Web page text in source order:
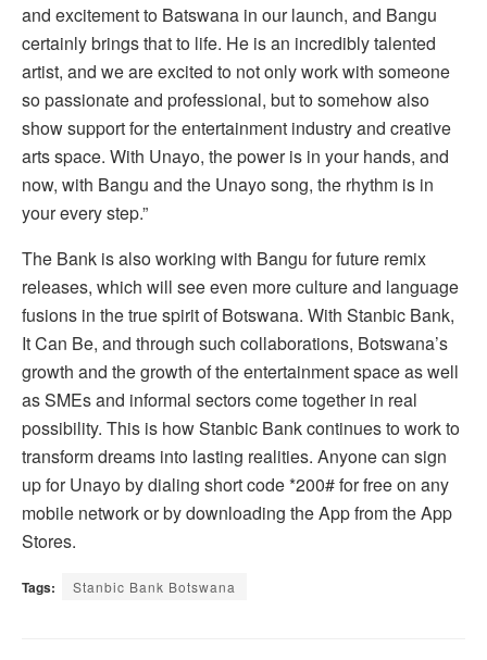
and excitement to Batswana in our launch, and Bangu
certainly brings that to life. He is an incredibly talented
artist, and we are excited to not only work with someone
so passionate and professional, but to somehow also
show support for the entertainment industry and creative
arts space. With Unayo, the power is in your hands, and
now, with Bangu and the Unayo song, the rhythm is in
your every step.”
The Bank is also working with Bangu for future remix
releases, which will see even more culture and language
fusions in the true spirit of Botswana. With Stanbic Bank,
It Can Be, and through such collaborations, Botswana’s
growth and the growth of the entertainment space as well
as SMEs and informal sectors come together in real
possibility. This is how Stanbic Bank continues to work to
transform dreams into lasting realities. Anyone can sign
up for Unayo by dialing short code *200# for free on any
mobile network or by downloading the App from the App
Stores.
Tags: Stanbic Bank Botswana